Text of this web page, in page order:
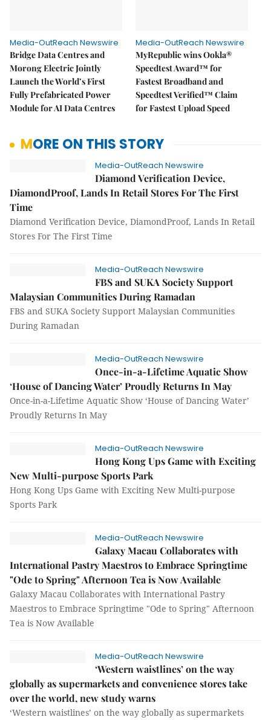
Media-OutReach Newswire
Bridge Data Centres and
Morong Electric Jointly
Launch the World’s First
Fully Prefabricated Power
Module for AI Data Centres
Media-OutReach Newswire
MyRepublic wins Ookla®
Speedtest Award™ for
Fastest Broadband and
Speedtest Verified™ Claim
for Fastest Upload Speed
MORE ON THIS STORY
Media-OutReach Newswire
Diamond Verification Device,
DiamondProof, Lands In Retail Stores For The First
Time
Diamond Verification Device, DiamondProof, Lands In Retail
Stores For The First Time
Media-OutReach Newswire
FBS and SUKA Society Support
Malaysian Communities During Ramadan
FBS and SUKA Society Support Malaysian Communities
During Ramadan
Media-OutReach Newswire
Once-in-a-Lifetime Aquatic Show
‘House of Dancing Water’ Proudly Returns In May
Once-in-a-Lifetime Aquatic Show ‘House of Dancing Water’
Proudly Returns In May
Media-OutReach Newswire
Hong Kong Ups Game with Exciting
New Multi-purpose Sports Park
Hong Kong Ups Game with Exciting New Multi-purpose
Sports Park
Media-OutReach Newswire
Galaxy Macau Collaborates with
International Pastry Maestros to Embrace Springtime
"Ode to Spring" Afternoon Tea is Now Available
Galaxy Macau Collaborates with International Pastry
Maestros to Embrace Springtime "Ode to Spring" Afternoon
Tea is Now Available
Media-OutReach Newswire
‘Western waistlines’ on the way
globally as supermarkets and convenience stores take
over the world, new study warns
‘Western waistlines’ on the way globally as supermarkets